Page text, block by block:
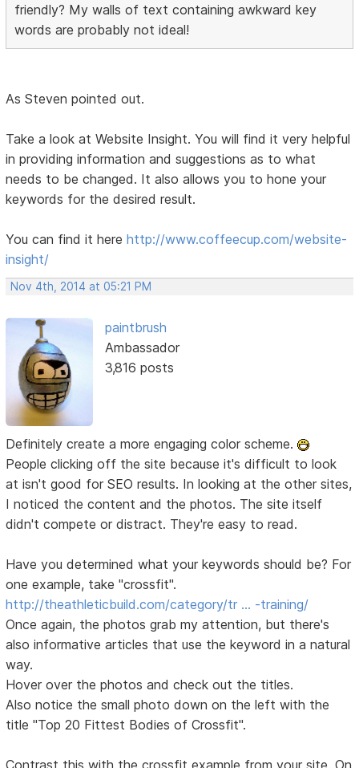
friendly? My walls of text containing awkward key
words are probably not ideal!
As Steven pointed out.
Take a look at Website Insight. You will find it very helpful
in providing information and suggestions as to what
needs to be changed. It also allows you to hone your
keywords for the desired result.
You can find it herehttp://www.coffeecup.com/website-
insight/
Nov 4th, 2014 at 05:21 PM
paintbrush
Ambassador
3,816 posts
Definitely create a more engaging color scheme.
People clicking off the site because it's difficult to look
at isn't good for SEO results. In looking at the other sites,
I noticed the content and the photos. The site itself
didn't compete or distract. They're easy to read.
Have you determined what your keywords should be? For
one example, take "crossfit".
http://theathleticbuild.com/category/tr … -training/
Once again, the photos grab my attention, but there's
also informative articles that use the keyword in a natural
way.
Hover over the photos and check out the titles.
Also notice the small photo down on the left with the
title "Top 20 Fittest Bodies of Crossfit".